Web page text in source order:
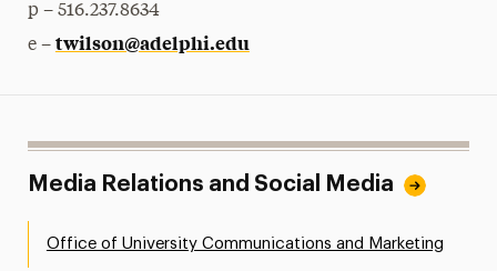
p – 516.237.8634
e – twilson@adelphi.edu
Media Relations and Social Media
Office of University Communications and Marketing